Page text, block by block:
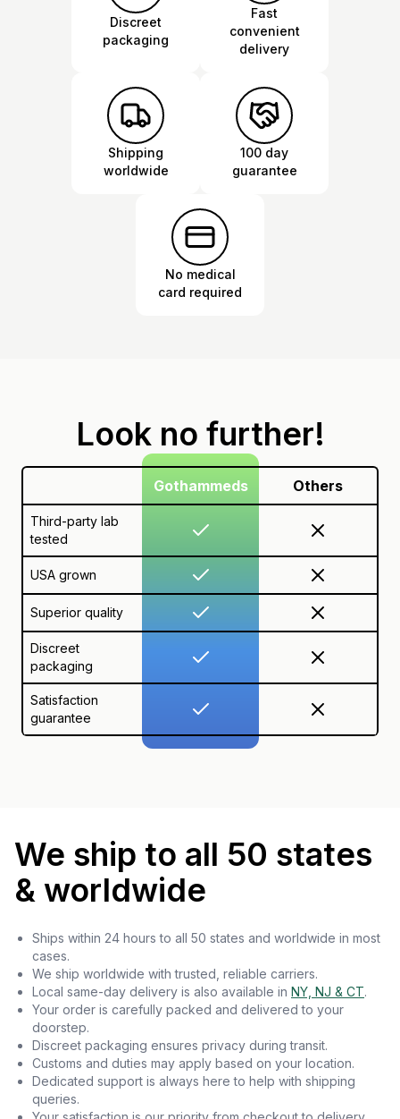
Discreet
packaging
Fast
convenient
delivery
Shipping
worldwide
100 day
guarantee
No medical
card required
Look no further!
Gothammeds Others
Third-party lab
tested
USA grown
Superior quality
Discreet
packaging
Satisfaction
guarantee
We ship to all 50 states
& worldwide
Ships within 24 hours to all 50 states and worldwide in most
cases.
We ship worldwide with trusted, reliable carriers.
Local same-day delivery is also available in NY, NJ & CT.
Your order is carefully packed and delivered to your
doorstep.
Discreet packaging ensures privacy during transit.
Customs and duties may apply based on your location.
Dedicated support is always here to help with shipping
queries.